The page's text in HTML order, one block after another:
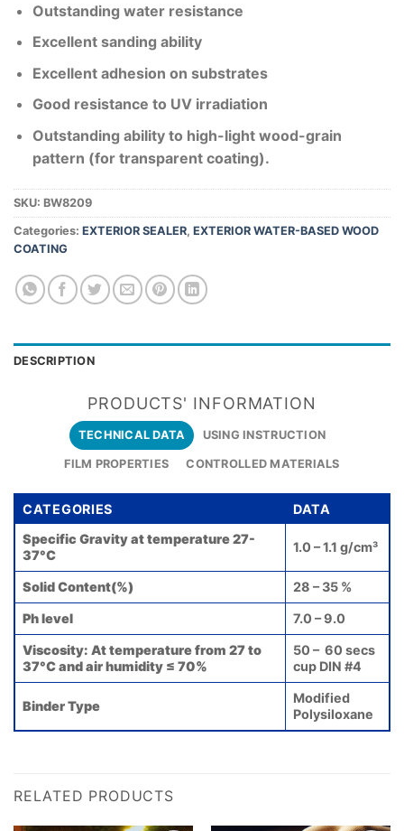
Outstanding water resistance
Excellent sanding ability
Excellent adhesion on substrates
Good resistance to UV irradiation
Outstanding ability to high-light wood-grain
pattern (for transparent coating).
SKU: BW8209
Categories: EXTERIOR SEALER, EXTERIOR WATER-BASED WOOD
COATING
DESCRIPTION
PRODUCTS' INFORMATION
TECHNICAL DATA USING INSTRUCTION
FILM PROPERTIES CONTROLLED MATERIALS
CATEGORIES
DATA
Specific Gravity at temperature 27-
37°C
1.0 – 1.1 g/cm³
Solid Content(%) 28 – 35 %
Ph level 7.0 – 9.0
Viscosity: At temperature from 27 to
37°C and air humidity ≤ 70%
50 – 60 secs
cup DIN #4
Binder Type
Modified
Polysiloxane
RELATED PRODUCTS